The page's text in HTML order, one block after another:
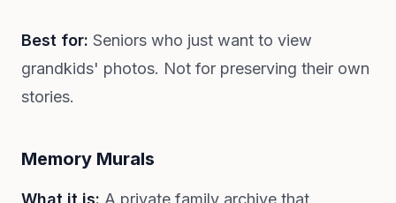
Best for: Seniors who just want to view
grandkids' photos. Not for preserving their own
stories.
Memory Murals
What it is: A private family archive that